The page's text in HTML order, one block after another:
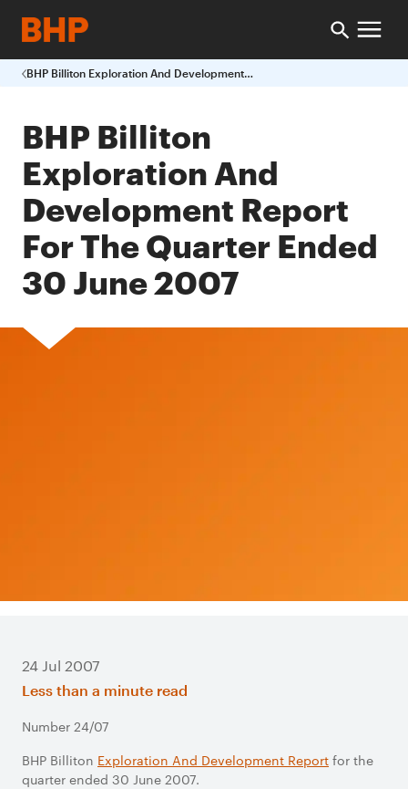
BHP Billiton Exploration And Development Report For The Quarter Ended 30 June 2007
BHP Billiton
Exploration And
Development Report
For The Quarter Ended
30 June 2007
24 Jul 2007
Less than a minute read
Number 24/07
BHP Billiton Exploration And Development Report for the
quarter ended 30 June 2007.